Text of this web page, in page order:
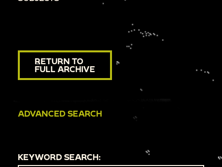
RETURN TO
FULL ARCHIVE
ADVANCED SEARCH
KEYWORD SEARCH: